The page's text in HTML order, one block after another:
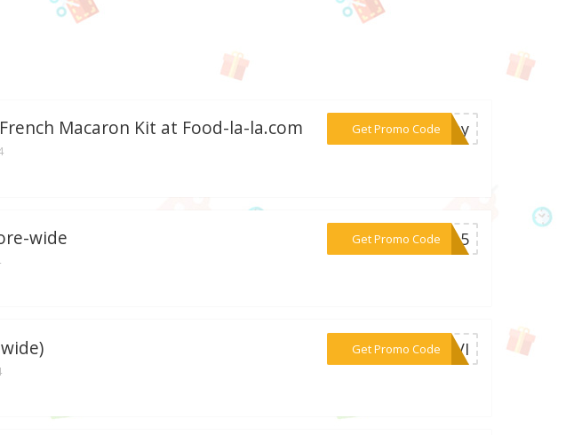
Macaron Kit at Food-la-la.com Get Promo Code***oray
wide Get Promo Code***JU15
Get Promo Code***BAVI